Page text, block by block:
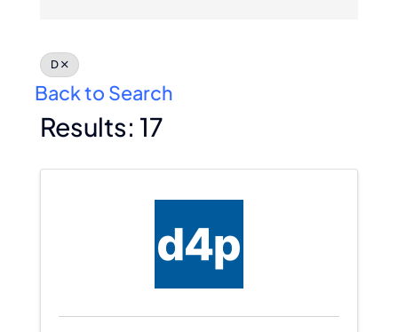
Join Now
D
Back to Search
Results: 17